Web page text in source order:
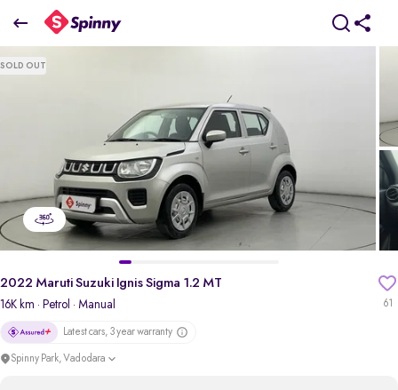
2022 Maruti Suzuki Ignis Sigma 1.2 MT
₹4.24 Lakh
SOLD OUT
61
2022 Maruti Suzuki Ignis Sigma 1.2 MT
16K km · Petrol · Manual
Latest cars, 3 year warranty
Spinny Park, Vadodara